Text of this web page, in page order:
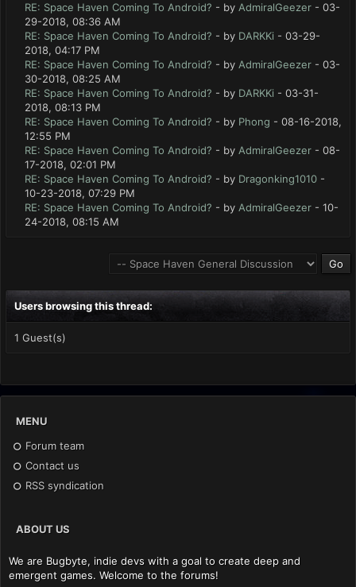
RE: Space Haven Coming To Android? - by AdmiralGeezer - 03-
29-2018, 08:36 AM
RE: Space Haven Coming To Android? - by DARKKi - 03-29-
2018, 04:17 PM
RE: Space Haven Coming To Android? - by AdmiralGeezer - 03-
30-2018, 08:25 AM
RE: Space Haven Coming To Android? - by DARKKi - 03-31-
2018, 08:13 PM
RE: Space Haven Coming To Android? - by Phong - 08-16-2018,
12:55 PM
RE: Space Haven Coming To Android? - by AdmiralGeezer - 08-
17-2018, 02:01 PM
RE: Space Haven Coming To Android? - by Dragonking1010 -
10-23-2018, 07:29 PM
RE: Space Haven Coming To Android? - by AdmiralGeezer - 10-
24-2018, 08:15 AM
Users browsing this thread:
1 Guest(s)
MENU
Forum team
Contact us
RSS syndication
ABOUT US
We are Bugbyte, indie devs with a goal to create deep and
emergent games. Welcome to the forums!